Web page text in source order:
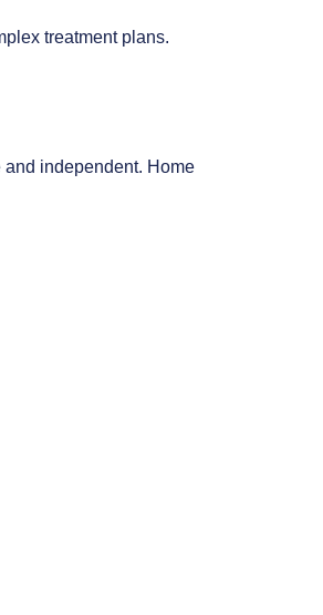
treatment plans.
and independent. Home